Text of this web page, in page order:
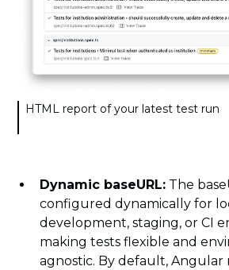
HTML report of your latest test run
Dynamic baseURL: The
configured dynamically for
development, staging, or CI
making tests flexible and
agnostic. By default, Angular